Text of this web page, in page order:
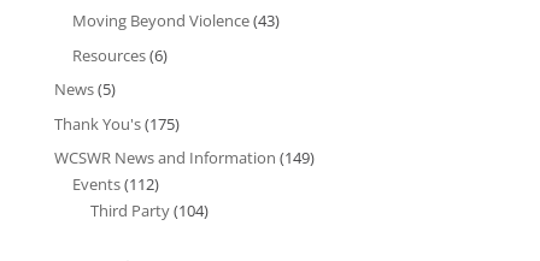
Moving Beyond Violence(43)
Resources(6)
News(5)
Thank You's(175)
WCSWR News and Information (149)
Events(112)
Third Party(104)